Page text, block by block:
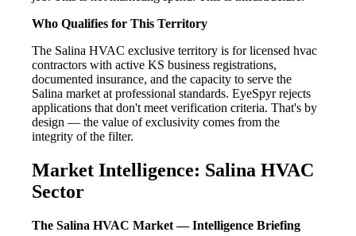
Who Qualifies for This Territory
The Salina HVAC exclusive territory is for licensed hvac
contractors with active KS business registrations,
documented insurance, and the capacity to serve the
Salina market at professional standards. EyeSpyr rejects
applications that don't meet verification criteria. That's by
design — the value of exclusivity comes from the
integrity of the filter.
Market Intelligence: Salina HVAC
Sector
The Salina HVAC Market — Intelligence Briefing